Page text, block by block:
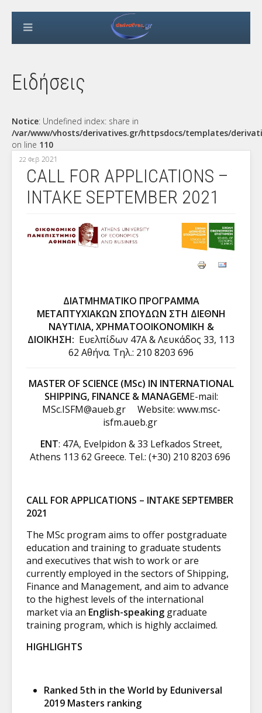
Ειδήσεις
Notice: Undefined index: share in
/var/www/vhosts/derivatives.gr/httpsdocs/templates/
on line 110
22 Φεβ 2021
CALL FOR APPLICATIONS –
INTAKE SEPTEMBER 2021
ΔΙΑΤΜΗΜΑΤΙΚΟ ΠΡΟΓΡΑΜΜΑ
ΜΕΤΑΠΤΥΧΙΑΚΩΝ ΣΠΟΥΔΩΝ ΣΤΗ ΔΙΕΘΝΗ
ΝΑΥΤΙΛΙΑ, ΧΡΗΜΑΤΟΟΙΚΟΝΟΜΙΚΗ &
ΔΙΟΙΚΗΣΗ: Ευελπίδων 47A & Λευκάδος 33, 113
62 Αθήνα. Tηλ.: 210 8203 696
MASTER OF SCIENCE (MSc) IN INTERNATIONAL
SHIPPING, FINANCE & MANAGEME-mail:
MSc.ISFM@aueb.grWebsite: www.msc-
isfm.aueb.gr
ENT: 47A, Evelpidon & 33 Lefkados Street,
Athens 113 62 Greece. Tel.: (+30) 210 8203 696
CALL FOR APPLICATIONS – INTAKE SEPTEMBER
2021
The MSc program aims to offer postgraduate
education and training to graduate students
and executives that wish to work or are
currently employed in the sectors of Shipping,
Finance and Management, and aim to advance
to the highest levels of the international
market via an English-speaking graduate
training program, which is highly acclaimed.
HIGHLIGHTS
Ranked 5th in the World by Eduniversal
2019 Masters ranking